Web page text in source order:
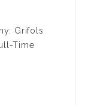
Grifols
Time